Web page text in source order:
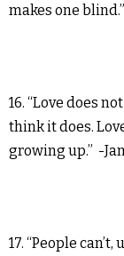
makes one
16. “Love does
think it does.
growing up.” -
17. “People